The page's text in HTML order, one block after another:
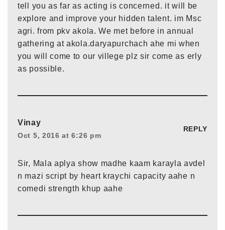
tell you as far as acting is concerned. it will be
explore and improve your hidden talent. im Msc
agri. from pkv akola. We met before in annual
gathering at akola.daryapurchach ahe mi when
you will come to our villege plz sir come as erly
as possible.
Vinay
Oct 5, 2016 at 6:26 pm
REPLY
Sir, Mala aplya show madhe kaam karayla avdel
n mazi script by heart kraychi capacity aahe n
comedi strength khup aahe